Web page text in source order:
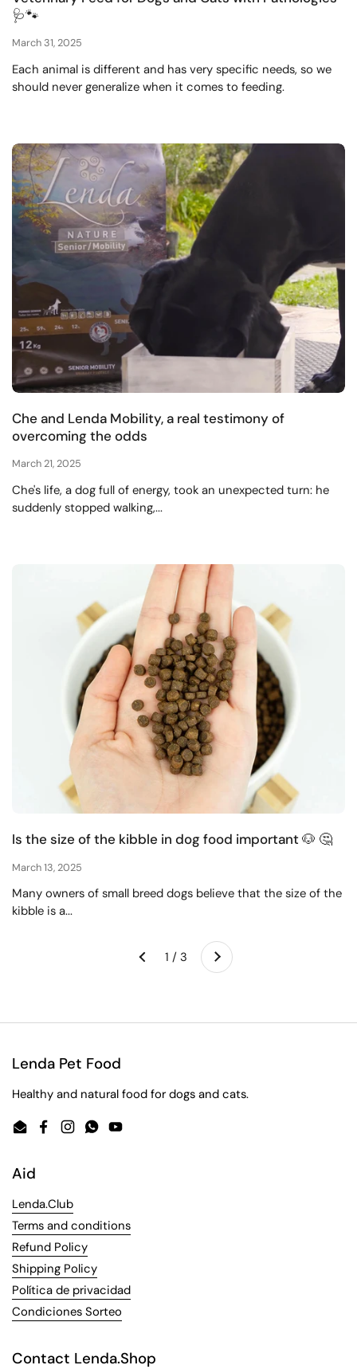
🩺🐾
March 31, 2025
Each animal is different and has very specific needs, so we
should never generalize when it comes to feeding.
Che and Lenda Mobility, a real testimony of
overcoming the odds
March 21, 2025
Che's life, a dog full of energy, took an unexpected turn: he
suddenly stopped walking,...
Is the size of the kibble in dog food important 🐶 🤔
March 13, 2025
Many owners of small breed dogs believe that the size of the
kibble is a...
Previous 1 / 3 Next
Lenda Pet Food
Healthy and natural food for dogs and cats.
EmailFacebook
Instagram
WhatsApp
YouTube
Aid
Lenda.Club
Terms and conditions
Refund Policy
Shipping Policy
Política de privacidad
Condiciones Sorteo
Contact Lenda.Shop